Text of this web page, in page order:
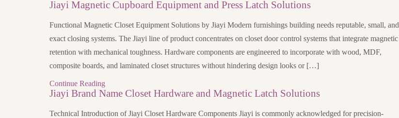
Jiayi Magnetic Cupboard Equipment and Press Latch Solutions
Functional Magnetic Closet Equipment Solutions by Jiayi Modern furnishings building needs reputable, small, and
exact closing systems. The Jiayi line of product concentrates on closet door control systems that integrate magnetic
retention with mechanical toughness. Hardware components are engineered to incorporate with wood, MDF,
composite boards, and laminated closet structures without hindering design looks or […]
Continue Reading
Jiayi Brand Name Closet Hardware and Magnetic Latch Solutions
Technical Introduction of Jiayi Closet Hardware Components Jiayi is commonly acknowledged for precision-